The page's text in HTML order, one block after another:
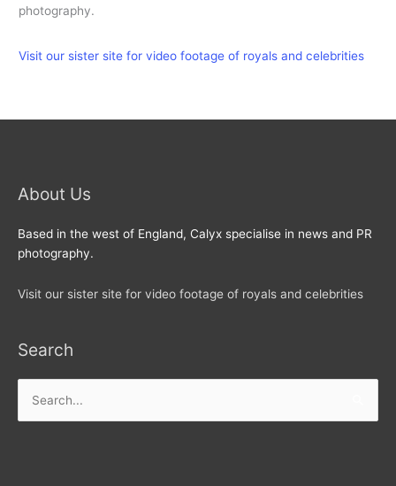
photography.
Visit our sister site for video footage of royals and celebrities
About Us
Based in the west of England, Calyx specialise in news and PR
photography.
Visit our sister site for video footage of royals and celebrities
Search
for: